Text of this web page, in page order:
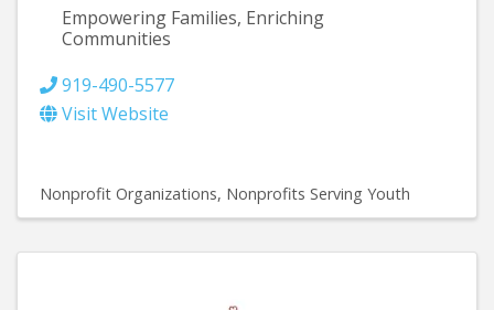
Empowering Families, Enriching
Communities
919-490-5577
Visit Website
Nonprofit Organizations Nonprofits Serving Youth